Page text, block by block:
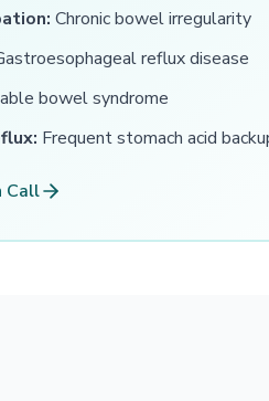
Chronic bowel irregularity
reflux disease
bowel syndrome
Frequent stomach acid
Call